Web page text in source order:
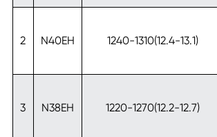
2 N40EH 1240-1310(12.4-13.1)
3 N38EH 1220-1270(12.2-12.7)